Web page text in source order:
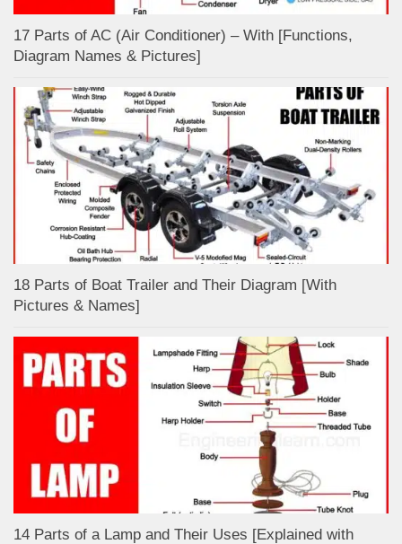
17 Parts of AC (Air Conditioner) – With [Functions,
Diagram Names & Pictures]
18 Parts of Boat Trailer and Their Diagram [With
Pictures & Names]
14 Parts of a Lamp and Their Uses [Explained with